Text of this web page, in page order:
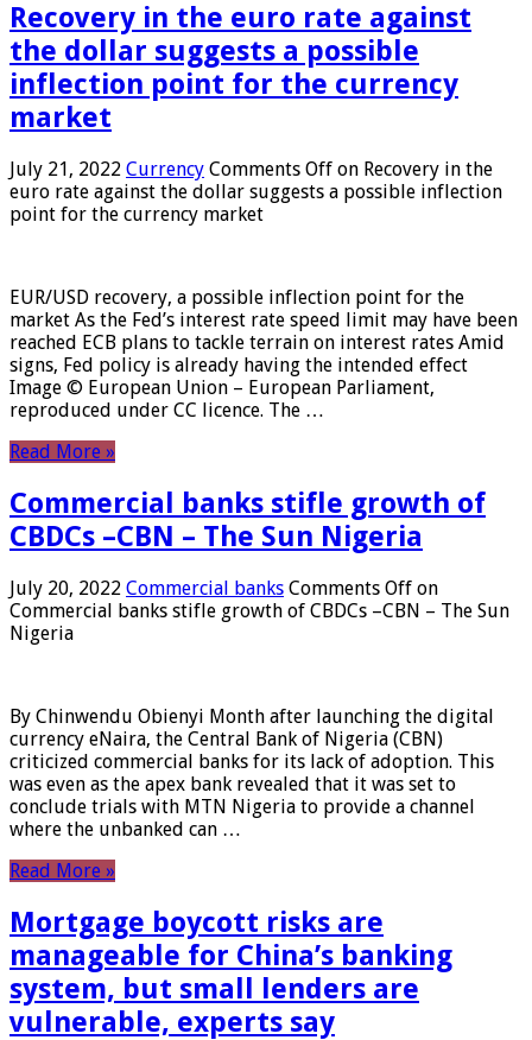
Recovery in the euro rate against
the dollar suggests a possible
inflection point for the currency
market
July 21, 2022 Currency Comments Off on Recovery in the
euro rate against the dollar suggests a possible inflection
point for the currency market
EUR/USD recovery, a possible inflection point for the
market As the Fed’s interest rate speed limit may have been
reached ECB plans to tackle terrain on interest rates Amid
signs, Fed policy is already having the intended effect
Image © European Union – European Parliament,
reproduced under CC licence. The …
Read More »
Commercial banks stifle growth of
CBDCs –CBN – The Sun Nigeria
July 20, 2022 Commercial banks Comments Off on
Commercial banks stifle growth of CBDCs –CBN – The Sun
Nigeria
By Chinwendu Obienyi Month after launching the digital
currency eNaira, the Central Bank of Nigeria (CBN)
criticized commercial banks for its lack of adoption. This
was even as the apex bank revealed that it was set to
conclude trials with MTN Nigeria to provide a channel
where the unbanked can …
Read More »
Mortgage boycott risks are
manageable for China’s banking
system, but small lenders are
vulnerable, experts say